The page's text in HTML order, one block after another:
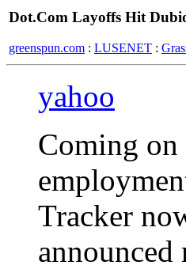
Dot.Com Layoffs Hit
greenspun.com : LUSENET :
yahoo
Coming on
Tracker
announced